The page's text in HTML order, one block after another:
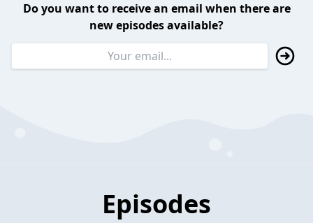
Do you want to receive an email when there are
new episodes available?
Episodes